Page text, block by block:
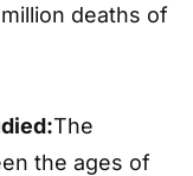
deaths of
The
the ages of